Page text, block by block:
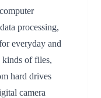
processing,
everyday and
kinds of files,
hard drives
camera